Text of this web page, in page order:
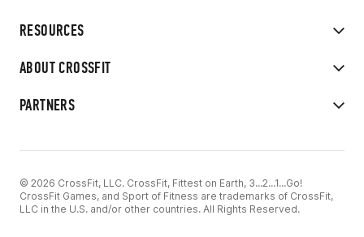
RESOURCES
ABOUT CROSSFIT
PARTNERS
© 2026 CrossFit, LLC. CrossFit, Fittest on Earth, 3...2...1...Go!
CrossFit Games, and Sport of Fitness are trademarks of CrossFit,
LLC in the U.S. and/or other countries. All Rights Reserved.